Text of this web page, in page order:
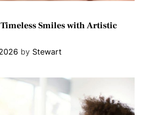
Smiles with Artistic
by Stewart